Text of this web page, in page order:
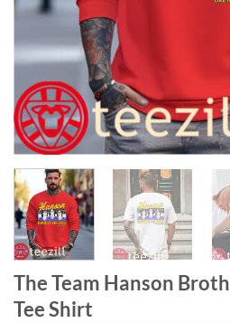
The Team Hanson
Tee Shirt